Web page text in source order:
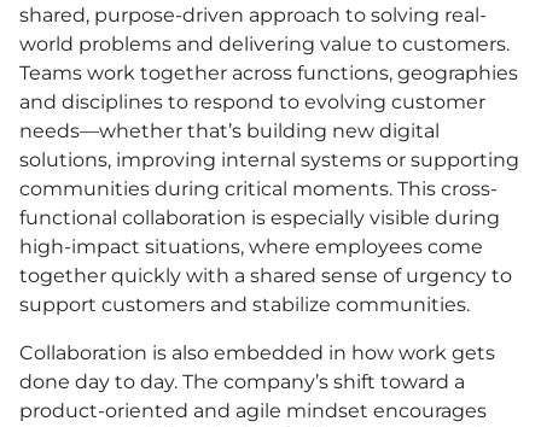
shared, purpose-driven approach to solving real-
world problems and delivering value to customers.
Teams work together across functions, geographies
and disciplines to respond to evolving customer
needs—whether that’s building new digital
solutions, improving internal systems or supporting
communities during critical moments. This cross-
functional collaboration is especially visible during
high-impact situations, where employees come
together quickly with a shared sense of urgency to
support customers and stabilize communities.
Collaboration is also embedded in how work gets
done day to day. The company’s shift toward a
product-oriented and agile mindset encourages